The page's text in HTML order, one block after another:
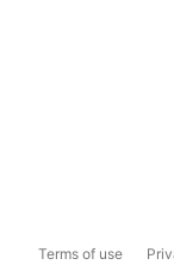
Terms of use